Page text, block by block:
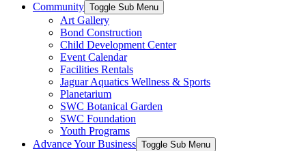
Community Toggle Sub Menu
Art Gallery
Bond Construction
Child Development Center
Event Calendar
Facilities Rentals
Jaguar Aquatics Wellness & Sports
Planetarium
SWC Botanical Garden
SWC Foundation
Youth Programs
Advance Your Business Toggle Sub Menu